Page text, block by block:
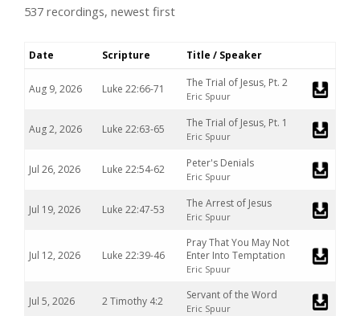
537 recordings, newest first
Date Scripture Title / Speaker
Aug 9, 2026 Luke 22:66-71 The Trial of Jesus, Pt. 2
Eric Spuur
Aug 2, 2026 Luke 22:63-65 The Trial of Jesus, Pt. 1
Eric Spuur
Jul 26, 2026 Luke 22:54-62 Peter's Denials
Eric Spuur
Jul 19, 2026 Luke 22:47-53 The Arrest of Jesus
Eric Spuur
Jul 12, 2026 Luke 22:39-46
Pray That You May Not
Enter Into Temptation
Eric Spuur
Jul 5, 2026 2 Timothy 4:2 Servant of the Word
Eric Spuur